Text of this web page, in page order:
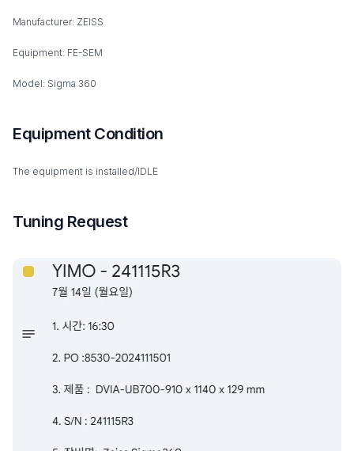
Manufacturer: ZEISS
Equipment: FE-SEM
Model: Sigma 360
Equipment Condition
The equipment is installed/IDLE
Tuning Request